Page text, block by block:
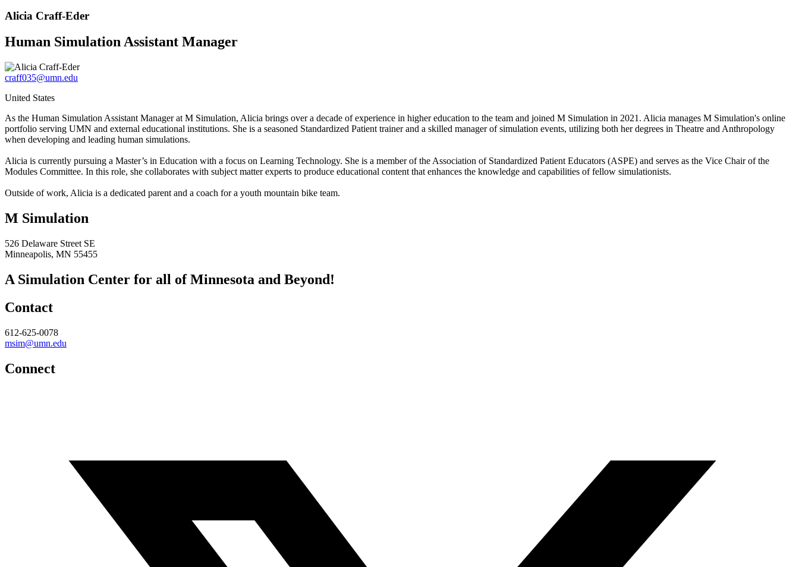
Alicia Craff-Eder
Human Simulation Assistant Manager
craff035@umn.edu
United States
As the Human Simulation Assistant Manager at M Simulation, Alicia brings over a decade of experience in higher education to the team and joined M Simulation in 2021. Alicia manages M Simulation's online
portfolio serving UMN and external educational institutions. She is a seasoned Standardized Patient trainer and a skilled manager of simulation events, utilizing both her degrees in Theatre and Anthropology
when developing and leading human simulations.
Alicia is currently pursuing a Master’s in Education with a focus on Learning Technology. She is a member of the Association of Standardized Patient Educators (ASPE) and serves as the Vice Chair of the
Modules Committee. In this role, she collaborates with subject matter experts to produce educational content that enhances the knowledge and capabilities of fellow simulationists.
Outside of work, Alicia is a dedicated parent and a coach for a youth mountain bike team.
M Simulation
526 Delaware Street SE
Minneapolis, MN 55455
A Simulation Center for all of Minnesota and Beyond!
Contact
612-625-0078
msim@umn.edu
Connect